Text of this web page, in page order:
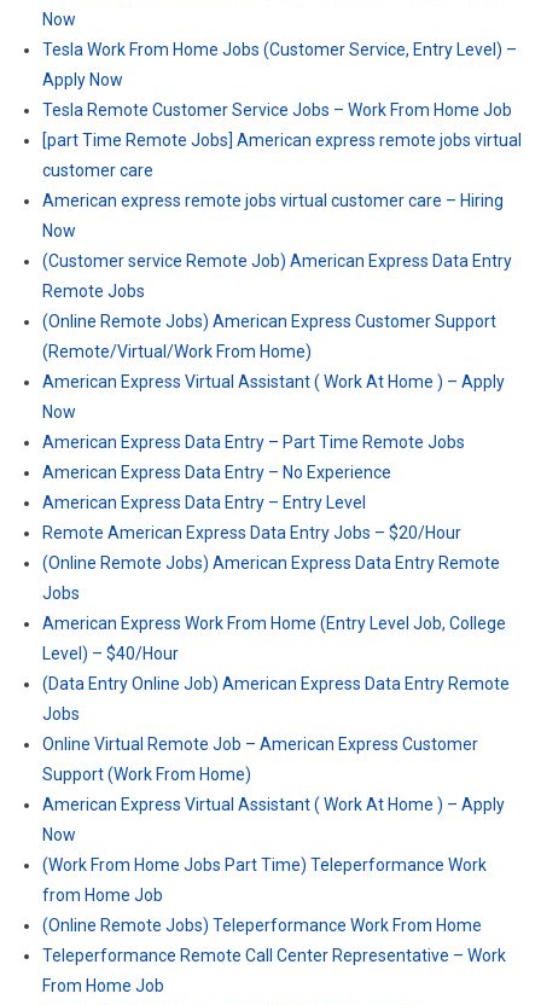
Now
Tesla Work From Home Jobs (Customer Service, Entry Level) –
Apply Now
Tesla Remote Customer Service Jobs – Work From Home Job
[part Time Remote Jobs] American express remote jobs virtual
customer care
American express remote jobs virtual customer care – Hiring
Now
(Customer service Remote Job) American Express Data Entry
Remote Jobs
(Online Remote Jobs) American Express Customer Support
(Remote/Virtual/Work From Home)
American Express Virtual Assistant ( Work At Home ) – Apply
Now
American Express Data Entry – Part Time Remote Jobs
American Express Data Entry – No Experience
American Express Data Entry – Entry Level
Remote American Express Data Entry Jobs – $20/Hour
(Online Remote Jobs) American Express Data Entry Remote
Jobs
American Express Work From Home (Entry Level Job, College
Level) – $40/Hour
(Data Entry Online Job) American Express Data Entry Remote
Jobs
Online Virtual Remote Job – American Express Customer
Support (Work From Home)
American Express Virtual Assistant ( Work At Home ) – Apply
Now
(Work From Home Jobs Part Time) Teleperformance Work
from Home Job
(Online Remote Jobs) Teleperformance Work From Home
Teleperformance Remote Call Center Representative – Work
From Home Job